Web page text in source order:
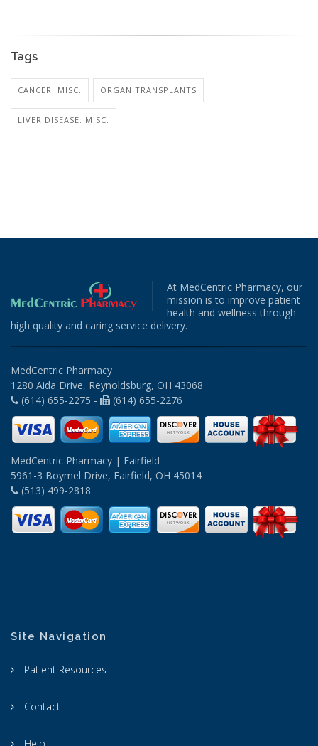
Tags
CANCER: MISC. ORGAN TRANSPLANTS
LIVER DISEASE: MISC.
At MedCentric Pharmacy, our
mission is to improve patient
health and wellness through
high quality and caring service delivery.
MedCentric Pharmacy
1280 Aida Drive, Reynoldsburg, OH 43068
(614) 655-2275 -
(614) 655-2276
MedCentric Pharmacy | Fairfield
5961-3 Boymel Drive, Fairfield, OH 45014
(513) 499-2818
Site Navigation
Patient Resources
Contact